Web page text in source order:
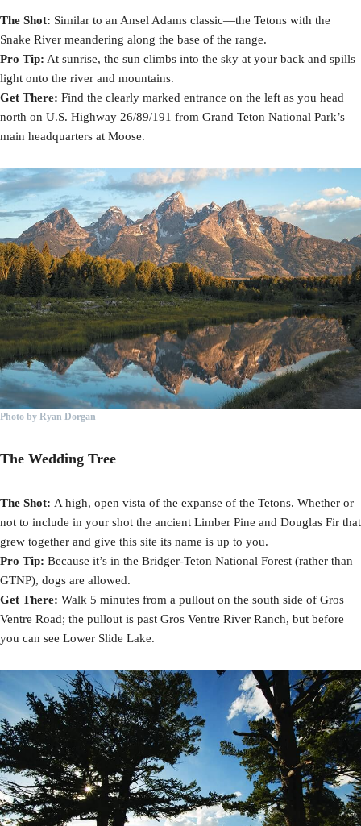
The Shot: Similar to an Ansel Adams classic—the Tetons with the
Snake River meandering along the base of the range.
Pro Tip: At sunrise, the sun climbs into the sky at your back and spills
light onto the river and mountains.
Get There: Find the clearly marked entrance on the left as you head
north on U.S. Highway 26/89/191 from Grand Teton National Park’s
main headquarters at Moose.
Photo by Ryan Dorgan
The Wedding Tree
The Shot: A high, open vista of the expanse of the Tetons. Whether or
not to include in your shot the ancient Limber Pine and Douglas Fir that
grew together and give this site its name is up to you.
Pro Tip: Because it’s in the Bridger-Teton National Forest (rather than
GTNP), dogs are allowed.
Get There: Walk 5 minutes from a pullout on the south side of Gros
Ventre Road; the pullout is past Gros Ventre River Ranch, but before
you can see Lower Slide Lake.